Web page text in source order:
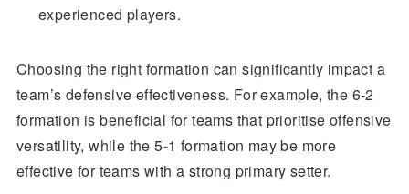
experienced players.
Choosing the right formation can significantly impact a
team’s defensive effectiveness. For example, the 6-2
formation is beneficial for teams that prioritise offensive
versatility, while the 5-1 formation may be more
effective for teams with a strong primary setter.